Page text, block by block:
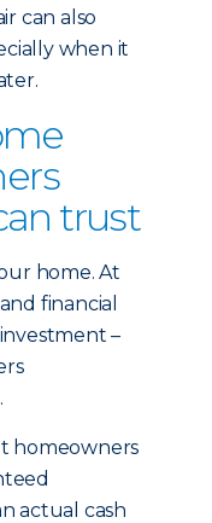
can also
when it
trust
home. At
financial
–
homeowners
actual cash